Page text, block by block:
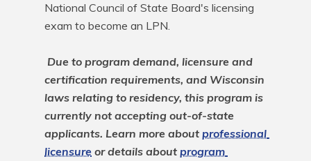
National Council of State Board's licensing
exam to become an LPN.
Due to program demand, licensure and
certification requirements, and Wisconsin
laws relating to residency, this program is
currently not accepting out-of-state
applicants. Learn more about professional
licensure or details about program